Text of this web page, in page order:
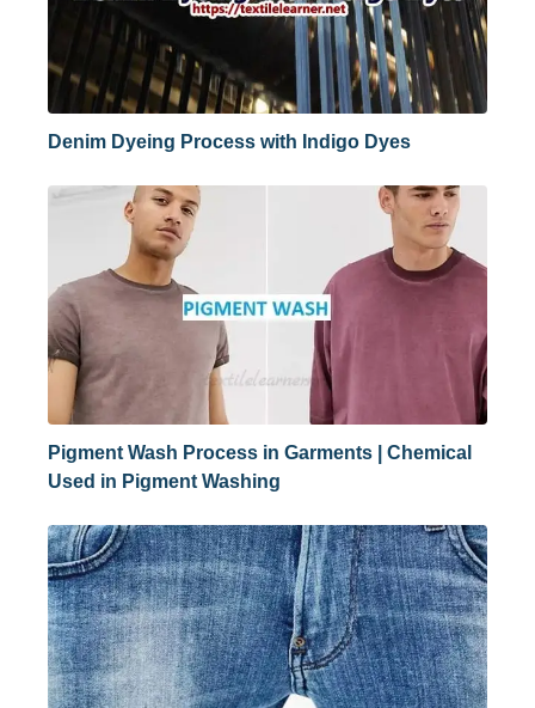
Denim Dyeing Process with Indigo Dyes
Pigment Wash Process in Garments | Chemical
Used in Pigment Washing